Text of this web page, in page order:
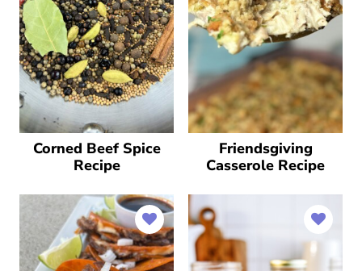
Corned Beef Spice
Recipe
Friendsgiving
Casserole Recipe